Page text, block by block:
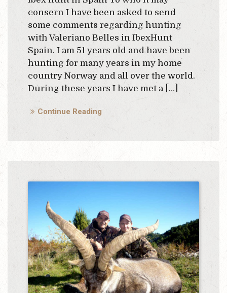
consern I have been asked to send
some comments regarding hunting
with Valeriano Belles in IbexHunt
Spain. I am 51 years old and have been
hunting for many years in my home
country Norway and all over the world.
During these years I have met a […]
Continue Reading